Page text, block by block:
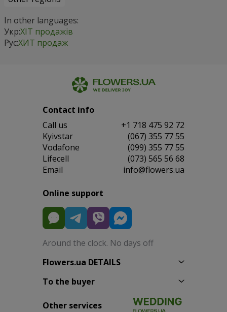
In other languages:
Укр:ХІТ продажів
Рус:ХИТ продаж
Contact info
Сall us
+1 718 475 92 72
Kyivstar
(067) 355 77 55
Vodafone
(099) 355 77 55
Lifecell
(073) 565 56 68
Email
info@flowers.ua
Online support
Around the clock. No days off
Flowers.ua DETAILS
To the buyer
Other services